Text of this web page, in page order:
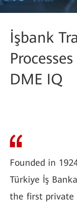
İşbank
DME IQ
Founded in
Türkiye İş
the first private